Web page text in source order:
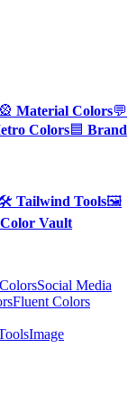
🎡 Material Colors💬
Colors🟦 Brand
Tailwind Tools🖼️
Color Vault
Social Media
Fluent Colors
Image